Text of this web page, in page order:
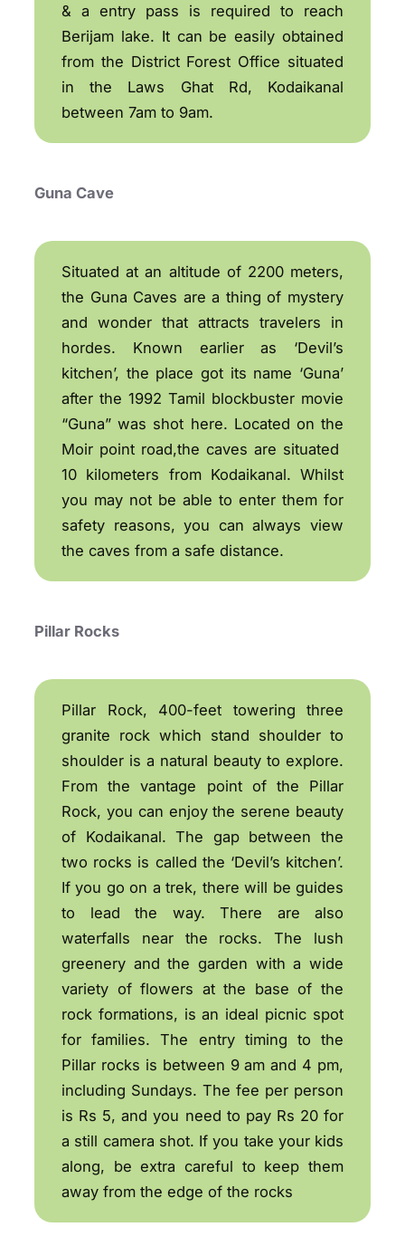
& a entry pass is required to reach
Berijam lake. It can be easily obtained
from the District Forest Office situated
in the Laws Ghat Rd, Kodaikanal
between 7am to 9am.
Guna Cave
Situated at an altitude of 2200 meters,
the Guna Caves are a thing of mystery
and wonder that attracts travelers in
hordes. Known earlier as ‘Devil’s
kitchen’, the place got its name ‘Guna’
after the 1992 Tamil blockbuster movie
“Guna” was shot here. Located on the
Moir point road,the caves are situated
10 kilometers from Kodaikanal. Whilst
you may not be able to enter them for
safety reasons, you can always view
the caves from a safe distance.
Pillar Rocks
Pillar Rock, 400-feet towering three
granite rock which stand shoulder to
shoulder is a natural beauty to explore.
From the vantage point of the Pillar
Rock, you can enjoy the serene beauty
of Kodaikanal. The gap between the
two rocks is called the ‘Devil’s kitchen’.
If you go on a trek, there will be guides
to lead the way. There are also
waterfalls near the rocks. The lush
greenery and the garden with a wide
variety of flowers at the base of the
rock formations, is an ideal picnic spot
for families. The entry timing to the
Pillar rocks is between 9 am and 4 pm,
including Sundays. The fee per person
is Rs 5, and you need to pay Rs 20 for
a still camera shot. If you take your kids
along, be extra careful to keep them
away from the edge of the rocks